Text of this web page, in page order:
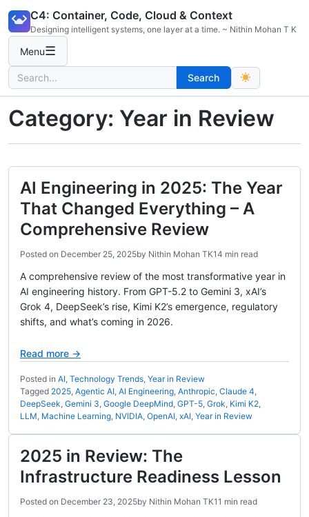
content
C4: Container, Code, Cloud & Context
Designing intelligent systems, one layer at a time. ~ Nithin Mohan T K
Menu☰
Search
for:
Search
Category: Year in Review
AI Engineering in 2025: The Year
That Changed Everything – A
Comprehensive Review
Posted on December 25, 2025by Nithin Mohan TK14 min read
A comprehensive review of the most transformative year in
AI engineering history. From GPT-5.2 to Gemini 3, xAI’s
Grok 4, DeepSeek’s rise, Kimi K2’s emergence, regulatory
shifts, and what’s coming in 2026.
Read more →
Posted in AI, Technology Trends, Year in Review
Tagged 2025, Agentic AI, AI Engineering, Anthropic, Claude 4,
DeepSeek, Gemini 3, Google DeepMind, GPT-5, Grok, Kimi K2,
LLM, Machine Learning, NVIDIA, OpenAI, xAI, Year in Review
2025 in Review: The
Infrastructure Readiness Lesson
Posted on December 23, 2025by Nithin Mohan TK11 min read